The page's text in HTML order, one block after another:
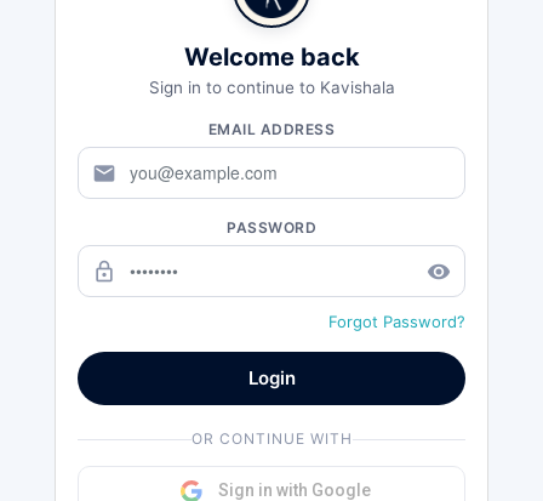
Welcome back
Sign in to continue to Kavishala
EMAIL ADDRESS
mail
PASSWORD
lock_outline remove_red_eye
Forgot Password?
Login
OR CONTINUE WITH
Sign in with Google